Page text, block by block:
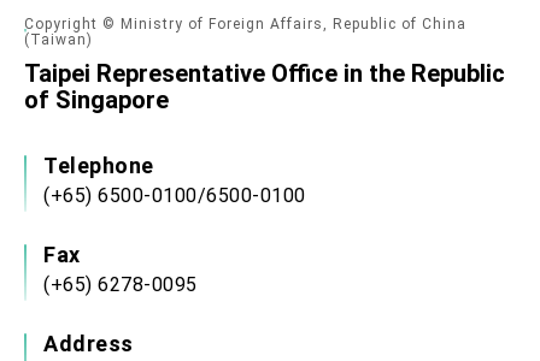
Copyright © Ministry of Foreign Affairs, Republic of China
(Taiwan)
Taipei Representative Office in the Republic
of Singapore
Telephone
(+65) 6500-0100/6500-0100
Fax
(+65) 6278-0095
Address